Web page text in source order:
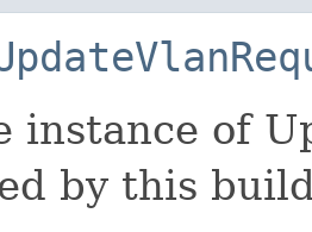
instance of
by this